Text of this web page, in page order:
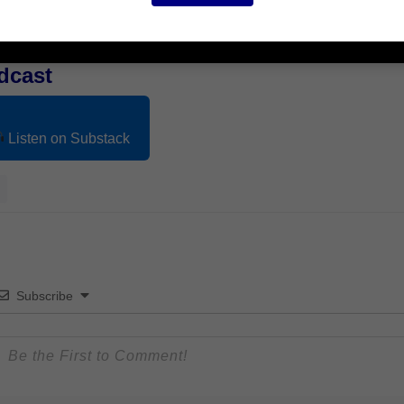
Listen on Substack
Subscribe